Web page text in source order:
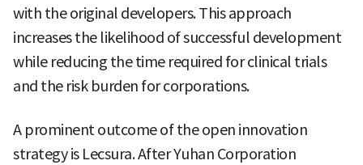
with the original developers. This approach
increases the likelihood of successful development
while reducing the time required for clinical trials
and the risk burden for corporations.
A prominent outcome of the open innovation
strategy is Lecsura. After Yuhan Corporation